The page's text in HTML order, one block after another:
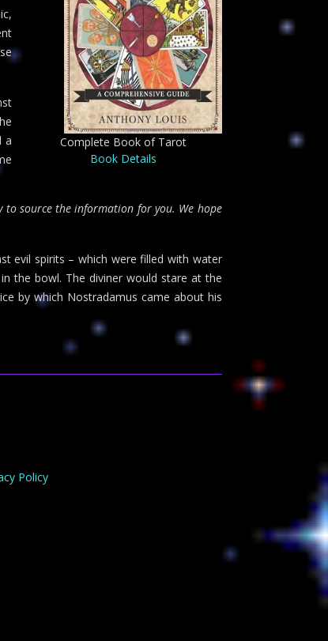
Complete Book of Tarot
Book Details
a
source the information for you. We hope
evil spirits – which were filled with water
the bowl. The diviner would stare at the
by which Nostradamus came about his
Policy